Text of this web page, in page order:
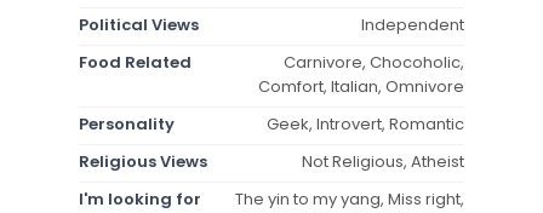
Political Views
Independent
Food Related
Carnivore, Chocoholic,
Comfort, Italian, Omnivore
Personality
Geek, Introvert, Romantic
Religious Views
Not Religious, Atheist
I'm looking for
The yin to my yang, Miss right,